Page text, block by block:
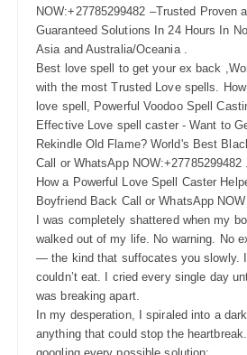
NOW:+27785299482 –Trusted Proven
Guaranteed Solutions In 24 Hours In
Asia and Australia/Oceania .
Best love spell to get your ex back
with the most Trusted Love spells.
love spell, Powerful Voodoo Spell
Effective Love spell caster - Want to
Rekindle Old Flame? World's Best
Call or WhatsApp NOW:+27785299482 .
How a Powerful Love Spell Caster
Boyfriend Back Call or WhatsApp
I was completely shattered when my
walked out of my life. No warning. No
— the kind that suffocates you slowly. I
couldn’t eat. I cried every single day
was breaking apart.
In my desperation, I spiraled into a
anything that could stop the